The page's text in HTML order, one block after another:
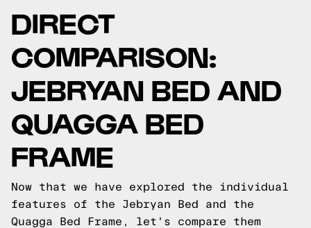
DIRECT
COMPARISON:
JEBRYAN BED AND
QUAGGA BED
FRAME
Now that we have explored the individual
features of the Jebryan Bed and the
Quagga Bed Frame, let's compare them